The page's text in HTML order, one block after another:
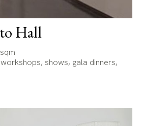
Hall
shows, gala dinners,